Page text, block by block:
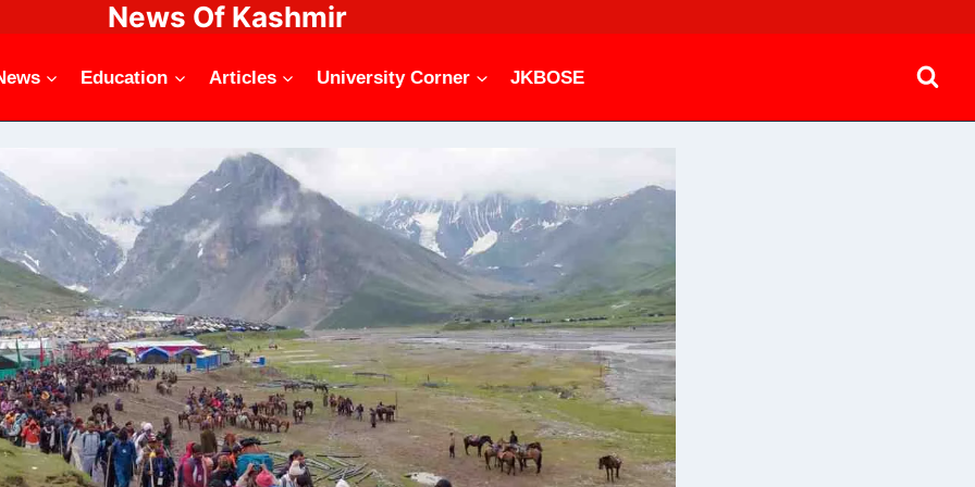
News Of Kashmir
Education Articles University Corner JKBOSE